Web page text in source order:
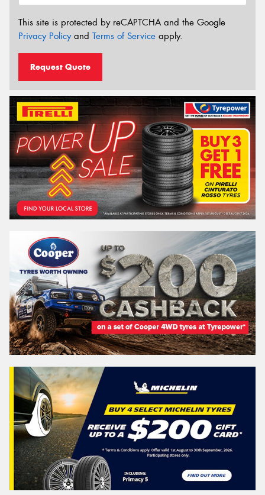
This site is protected by reCAPTCHA and the Google
Privacy Policyand Terms of Service apply.
Request Quote